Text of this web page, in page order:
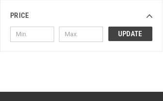
PRICE
UPDATE